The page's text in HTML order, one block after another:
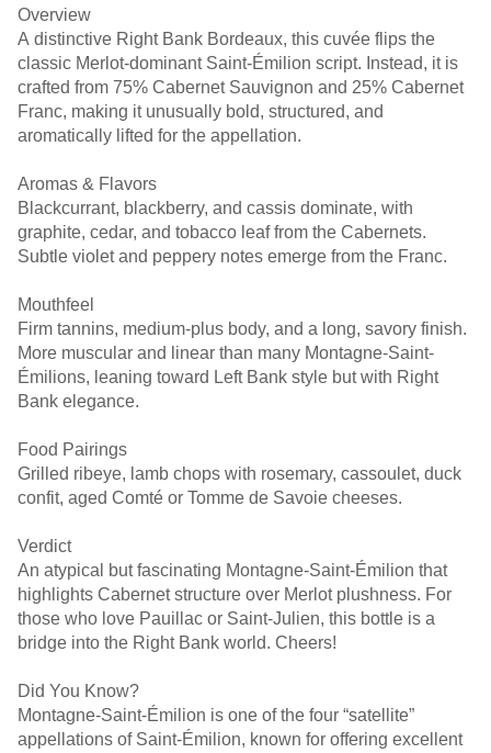
Overview
A distinctive Right Bank Bordeaux, this cuvée flips the
classic Merlot-dominant Saint-Émilion script. Instead, it is
crafted from 75% Cabernet Sauvignon and 25% Cabernet
Franc, making it unusually bold, structured, and
aromatically lifted for the appellation.
Aromas & Flavors
Blackcurrant, blackberry, and cassis dominate, with
graphite, cedar, and tobacco leaf from the Cabernets.
Subtle violet and peppery notes emerge from the Franc.
Mouthfeel
Firm tannins, medium-plus body, and a long, savory finish.
More muscular and linear than many Montagne-Saint-
Émilions, leaning toward Left Bank style but with Right
Bank elegance.
Food Pairings
Grilled ribeye, lamb chops with rosemary, cassoulet, duck
confit, aged Comté or Tomme de Savoie cheeses.
Verdict
An atypical but fascinating Montagne-Saint-Émilion that
highlights Cabernet structure over Merlot plushness. For
those who love Pauillac or Saint-Julien, this bottle is a
bridge into the Right Bank world. Cheers!
Did You Know?
Montagne-Saint-Émilion is one of the four “satellite”
appellations of Saint-Émilion, known for offering excellent